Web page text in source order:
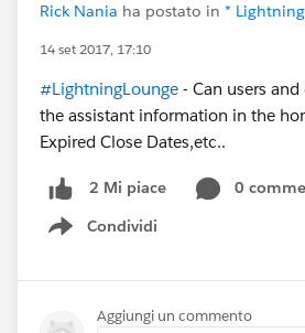
Rick Nania ha postato in *
14 set 2017, 17:10
#LightningLounge - Can users
the assistant information in the
Expired Close Dates,etc..
2 Mi piace
0
Condividi
Show menu
Aggiungi un commento